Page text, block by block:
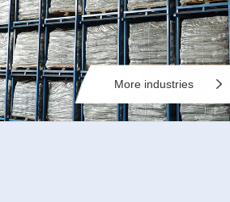
More industries